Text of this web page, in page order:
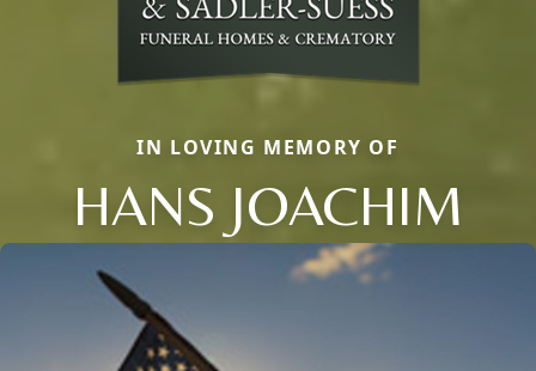
IN LOVING MEMORY OF
HANS JOACHIM